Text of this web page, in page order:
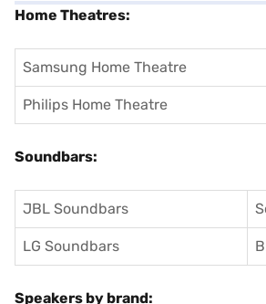
Home Theatres:
Samsung Home Theatre
Philips Home Theatre
Soundbars:
JBL Soundbars
LG Soundbars
Speakers by brand: